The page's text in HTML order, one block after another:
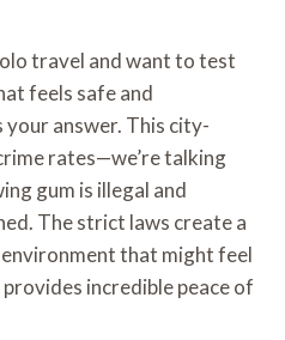
travel and want to test
feels safe and
your answer. This city-
rates—we’re talking
gum is illegal and
The strict laws create a
that might feel
incredible peace of